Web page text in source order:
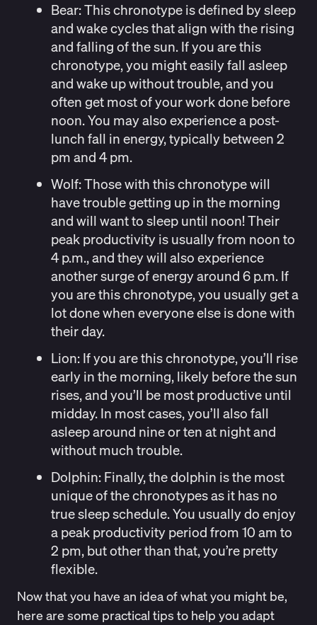
Bear:This chronotype is defined by sleep
and wake cycles that align with the rising
and falling of the sun. If you are this
chronotype, you might easily fall asleep
and wake up without trouble, and you
often get most of your work done before
noon. You may also experience a post-
lunch fall in energy, typically between 2
pm and 4 pm.
Wolf: Those with this chronotype will
have trouble getting up in the morning
and will want to sleep until noon! Their
peak productivity is usually from noon to
4 p.m., and they will also experience
another surge of energy around 6 p.m. If
you are this chronotype, you usually get a
lot done when everyone else is done with
their day.
Lion:If you are this chronotype, you’ll rise
early in the morning, likely before the sun
rises, and you’ll be most productive until
midday. In most cases, you’ll also fall
asleep around nine or ten at night and
without much trouble.
Dolphin:Finally, the dolphin is the most
unique of the chronotypes as it has no
true sleep schedule. You usually do enjoy
a peak productivity period from 10 am to
2 pm, but other than that, you’re pretty
flexible.
Now that you have an idea of what you might be,
here are some practical tips to help you adapt